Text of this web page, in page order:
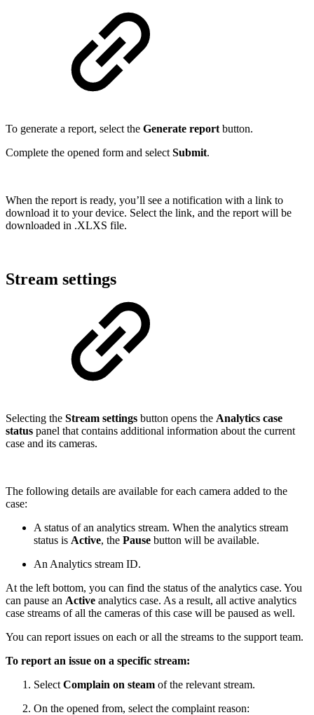
To generate a report, select the Generate report button.
Complete the opened form and select Submit.
When the report is ready, you’ll see a notification with a link to
download it to your device. Select the link, and the report will be
downloaded in .XLXS file.
Stream settings
Selecting the Stream settings button opens the Analytics case
status panel that contains additional information about the current
case and its cameras.
The following details are available for each camera added to the
case:
A status of an analytics stream. When the analytics stream
status is Active, the Pause button will be available.
An Analytics stream ID.
At the left bottom, you can find the status of the analytics case. You
can pause an Active analytics case. As a result, all active analytics
case streams of all the cameras of this case will be paused as well.
You can report issues on each or all the streams to the support team.
To report an issue on a specific stream:
Select Complain on steam of the relevant stream.
On the opened from, select the complaint reason: